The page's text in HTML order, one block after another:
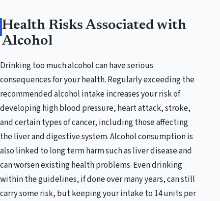
Health Risks Associated with
Alcohol
Drinking too much alcohol can have serious
consequences for your health. Regularly exceeding the
recommended alcohol intake increases your risk of
developing high blood pressure, heart attack, stroke,
and certain types of cancer, including those affecting
the liver and digestive system. Alcohol consumption is
also linked to long term harm such as liver disease and
can worsen existing health problems. Even drinking
within the guidelines, if done over many years, can still
carry some risk, but keeping your intake to 14 units per